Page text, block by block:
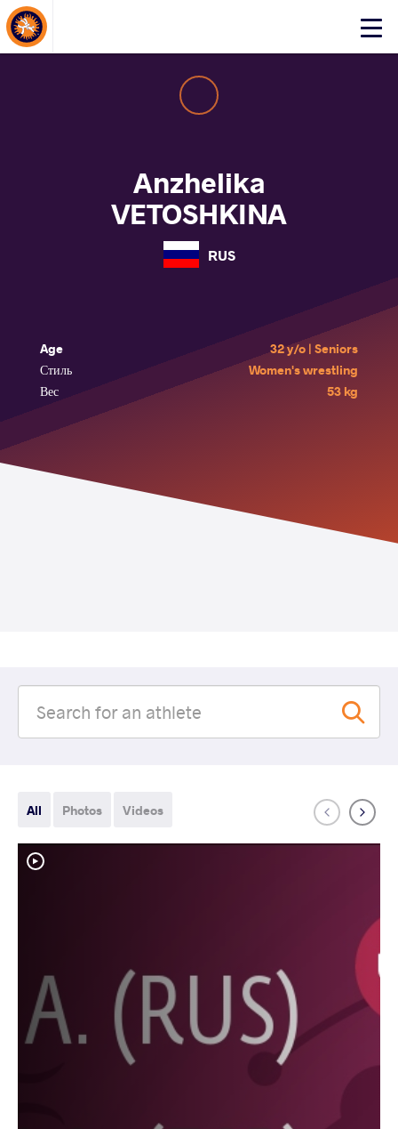
Click
About Events
Anzhelika
VETOSHKINA
RUS
Age
32 y/o | Seniors
Стиль
Women's wrestling
Вес
53 kg
All Photos Videos